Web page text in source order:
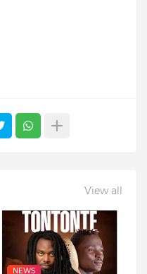
View all
NEWS